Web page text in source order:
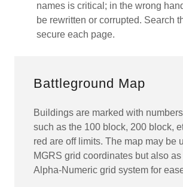
names is critical; in the wrong
be rewritten or corrupted. Search
secure each page.
Battleground Map
Buildings are marked with
such as the 100 block, 200 block,
red are off limits. The map may be
MGRS grid coordinates but also
Alpha-Numeric grid system for